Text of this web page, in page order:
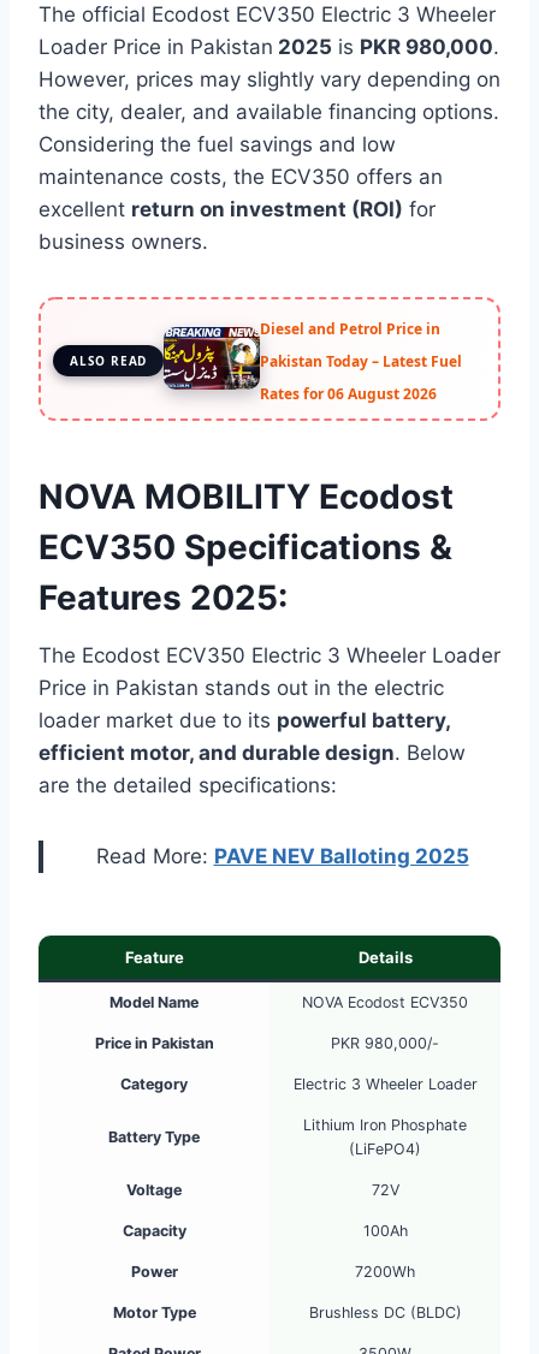
The official Ecodost ECV350 Electric 3 Wheeler
Loader Price in Pakistan 2025 is PKR 980,000.
However, prices may slightly vary depending on
the city, dealer, and available financing options.
Considering the fuel savings and low
maintenance costs, the ECV350 offers an
excellent return on investment (ROI) for
business owners.
ALSO READ
Diesel and Petrol Price in
Pakistan Today – Latest Fuel
Rates for 06 August 2026
NOVA MOBILITY Ecodost
ECV350 Specifications &
Features 2025:
The Ecodost ECV350 Electric 3 Wheeler Loader
Price in Pakistan stands out in the electric
loader market due to its powerful battery,
efficient motor, and durable design. Below
are the detailed specifications:
Read More: PAVE NEV Balloting 2025
Feature Details
Model Name NOVA Ecodost ECV350
Price in Pakistan PKR 980,000/-
Category Electric 3 Wheeler Loader
Battery Type
Lithium Iron Phosphate
(LiFePO4)
Voltage 72V
Capacity 100Ah
Power 7200Wh
Motor Type Brushless DC (BLDC)